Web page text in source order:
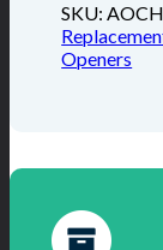
SKU:
Openers